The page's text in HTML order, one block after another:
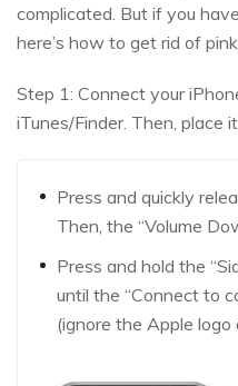
complicated. But if you
here’s how to get rid of
Step 1: Connect your
iTunes/Finder. Then, place
Press and quickly
Then, the “Volume
Press and hold the
until the “Connect to
(ignore the Apple logo